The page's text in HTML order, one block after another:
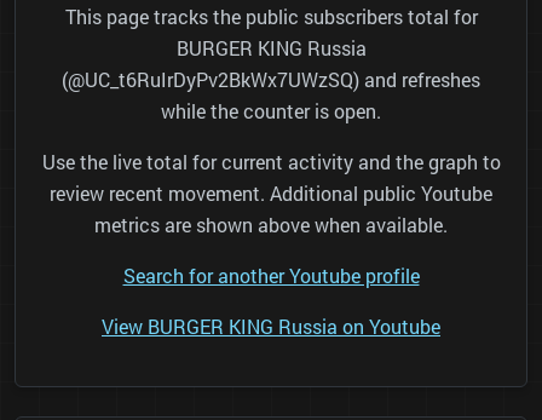
This page tracks the public subscribers total for
BURGER KING Russia
(@UC_t6RuIrDyPv2BkWx7UWzSQ) and refreshes
while the counter is open.
Use the live total for current activity and the graph to
review recent movement. Additional public Youtube
metrics are shown above when available.
Search for another Youtube profile
View BURGER KING Russia on Youtube